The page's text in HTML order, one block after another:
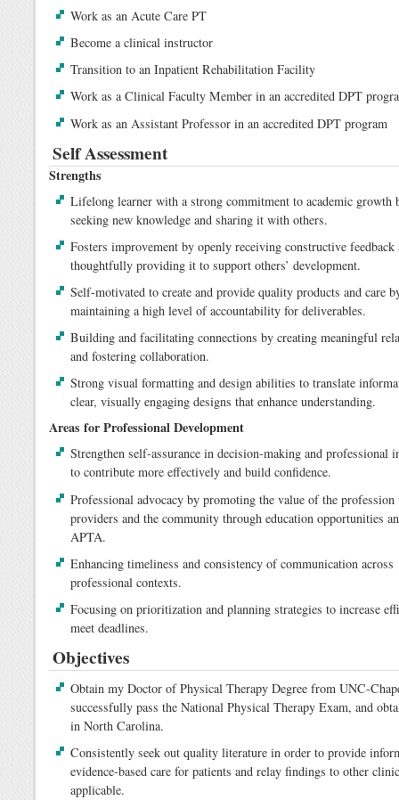
Work as an Acute Care PT
Become a clinical instructor
Transition to an Inpatient Rehabilitation Facility
Work as a Clinical Faculty Member in an accredited DPT
Work as an Assistant Professor in an accredited DPT program
Self Assessment
Strengths
Lifelong learner with a strong commitment to academic growth
seeking new knowledge and sharing it with others.
Fosters improvement by openly receiving constructive feedback
thoughtfully providing it to support others’ development.
Self-motivated to create and provide quality products and care
maintaining a high level of accountability for deliverables.
Building and facilitating connections by creating meaningful
and fostering collaboration.
Strong visual formatting and design abilities to translate
clear, visually engaging designs that enhance understanding.
Areas for Professional Development
Strengthen self-assurance in decision-making and professional
to contribute more effectively and build confidence.
Professional advocacy by promoting the value of the profession
providers and the community through education opportunities
APTA.
Enhancing timeliness and consistency of communication across
professional contexts.
Focusing on prioritization and planning strategies to increase
meet deadlines.
Objectives
Obtain my Doctor of Physical Therapy Degree from UNC-
successfully pass the National Physical Therapy Exam, and
in North Carolina.
Consistently seek out quality literature in order to provide
evidence-based care for patients and relay findings to other
applicable.